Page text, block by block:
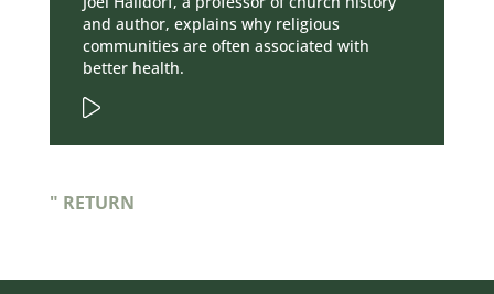
and author, explains why religious
communities are often associated with
better health.
" RETURN